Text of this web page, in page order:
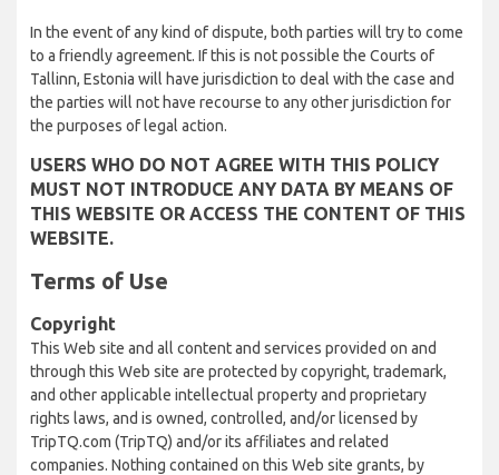
In the event of any kind of dispute, both parties will try to come
to a friendly agreement. If this is not possible the Courts of
Tallinn, Estonia will have jurisdiction to deal with the case and
the parties will not have recourse to any other jurisdiction for
the purposes of legal action.
USERS WHO DO NOT AGREE WITH THIS POLICY
MUST NOT INTRODUCE ANY DATA BY MEANS OF
THIS WEBSITE OR ACCESS THE CONTENT OF THIS
WEBSITE.
Terms of Use
Copyright
This Web site and all content and services provided on and
through this Web site are protected by copyright, trademark,
and other applicable intellectual property and proprietary
rights laws, and is owned, controlled, and/or licensed by
TripTQ.com (TripTQ) and/or its affiliates and related
companies. Nothing contained on this Web site grants, by